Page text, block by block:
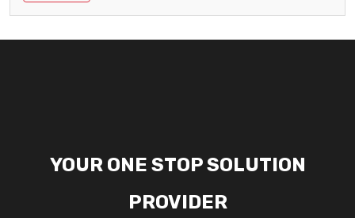
YOUR ONE STOP SOLUTION
PROVIDER